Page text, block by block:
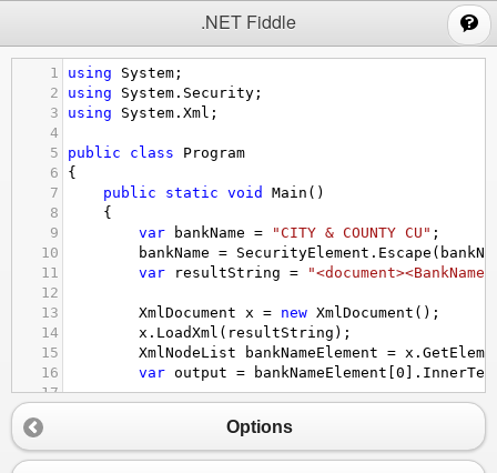
.NET Fiddle
1 using System ;
2
using System . Security ;
3
using System . Xml ;
4
5
public class
Program
6
{
7
public static void Main ()
8
{
9
var bankName = "CITY & COUNTY CU" ;
10
bankName = SecurityElement . Escape (
11
var resultString =
12
13
XmlDocument x = new XmlDocument ();
14
x . LoadXml ( resultString );
15
XmlNodeList bankNameElement = x .
16
var output = bankNameElement 0 ].
17
19
WriteLine(
20
}
Options